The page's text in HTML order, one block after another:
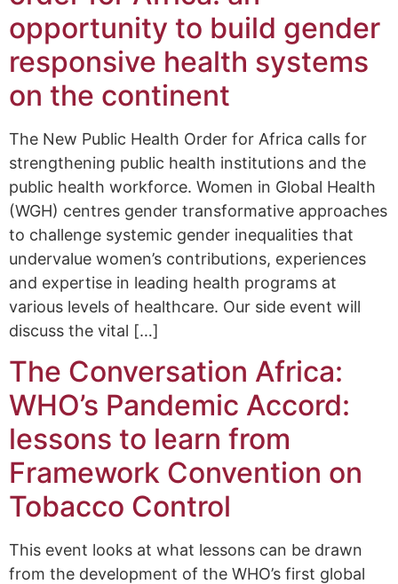
opportunity to build gender
responsive health systems
on the continent
The New Public Health Order for Africa calls for
strengthening public health institutions and the
public health workforce. Women in Global Health
(WGH) centres gender transformative approaches
to challenge systemic gender inequalities that
undervalue women’s contributions, experiences
and expertise in leading health programs at
various levels of healthcare. Our side event will
discuss the vital […]
The Conversation Africa:
WHO’s Pandemic Accord:
lessons to learn from
Framework Convention on
Tobacco Control
This event looks at what lessons can be drawn
from the development of the WHO’s first global